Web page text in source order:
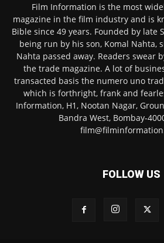
Film Information is the most
magazine in the film industry and is
Bible since 49 years. Founded by late
being run by his son, Komal Nahta,
Nahta passed away. Readers swear
the trade magazine. A lot of
transacted basis the numero uno
which is forthright, frank and
Information, H1, Nootan Nagar,
Bandra West, Bombay-
FOLLOW US